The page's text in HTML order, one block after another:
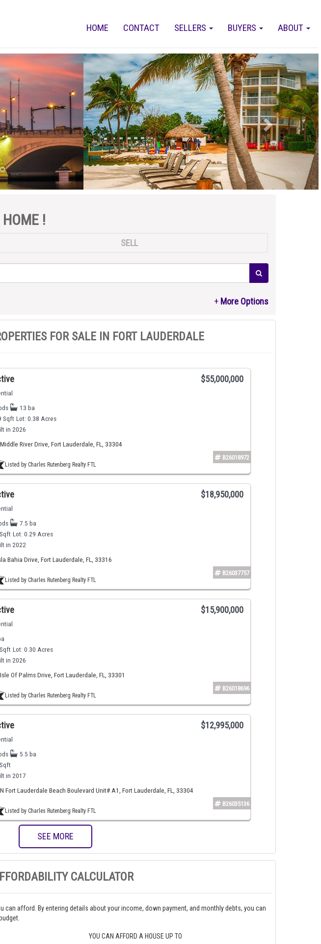
ABOUT
BUYERS
SELLERS
CONTACT
HOME
HOME !
SELL
FOR SALE IN FORT LAUDERDALE
B26018972
$55,000,000
13 ba
Sqft Lot: 0.38 Acres
in 2026
River Drive, Fort Lauderdale, FL, 33304
Listed by Charles Rutenberg Realty FTL
B26037757
$18,950,000
7.5 ba
Lot: 0.29 Acres
in 2022
Bahia Drive, Fort Lauderdale, FL, 33316
Listed by Charles Rutenberg Realty FTL
B26018696
$15,900,000
Lot: 0.30 Acres
in 2026
Of Palms Drive, Fort Lauderdale, FL, 33301
Listed by Charles Rutenberg Realty FTL
B26035136
$12,995,000
5.5 ba
in 2017
Fort Lauderdale Beach Boulevard Unit# A1, Fort Lauderdale, FL, 33304
Listed by Charles Rutenberg Realty FTL
SEE MORE
CALCULATOR
afford. By entering details about your income, down payment, and monthly debts, you can
YOU CAN AFFORD A HOUSE UP TO